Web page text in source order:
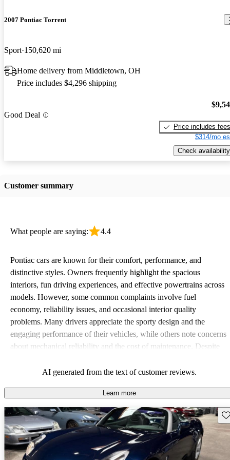
2007 Pontiac Torrent
Sport 150,620 mi
Home delivery from Middletown, OH
Price includes $4,296 shipping
Good Deal
Price includes fees
$314/mo
Check availability
Customer summary
What people are saying: 4.4
Pontiac cars are known for their comfort, performance, and
distinctive styles. Owners frequently highlight the spacious
interiors, fun driving experiences, and effective powertrains across
models. However, some common complaints involve fuel
economy, reliability issues, and occasional interior quality
problems. Many drivers appreciate the sporty design and the
engaging performance of their vehicles, while others note concerns
about mechanical reliability and the cost of maintenance. Despite
seeking a mix of fun and practicality.
AI generated from the text of customer reviews.
Learn more